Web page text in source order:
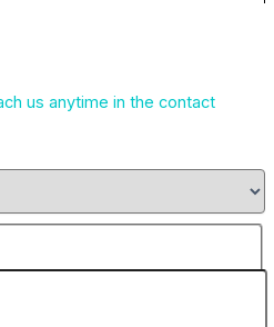
us anytime in the contact